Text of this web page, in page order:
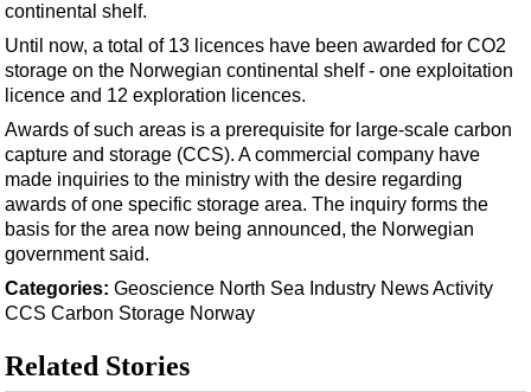
Support Vessel
Construction Vessel
ROV & Dive Support
Subsea
Deepwater
Shallow Water
Drilling
Rigs
Decommissioning
Drilling Hardware
continental shelf.
Until now, a total of 13 licences have been awarded for CO2
storage on the Norwegian continental shelf - one exploitation
licence and 12 exploration licences.
Awards of such areas is a prerequisite for large-scale carbon
capture and storage (CCS). A commercial company have
made inquiries to the ministry with the desire regarding
awards of one specific storage area. The inquiry forms the
basis for the area now being announced, the Norwegian
government said.
Categories: Geoscience North Sea Industry NewsActivity
CCS Carbon Storage Norway
Related Stories